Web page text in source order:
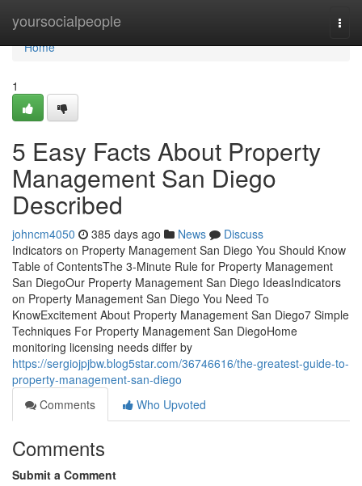
yoursocialpeople
Home
Home
1
5 Easy Facts About Property
Management San Diego
Described
johncm4050 385 days ago News
Discuss
Indicators on Property Management San Diego You Should Know
Table of ContentsThe 3-Minute Rule for Property Management
San DiegoOur Property Management San Diego IdeasIndicators
on Property Management San Diego You Need To
KnowExcitement About Property Management San Diego7 Simple
Techniques For Property Management San DiegoHome
monitoring licensing needs differ by
https://sergiojpjbw.blog5star.com/36746616/the-greatest-guide-to-
property-management-san-diego
Comments
Who Upvoted
Comments
Submit a Comment